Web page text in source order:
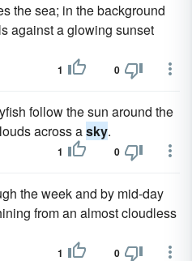
the sea; in the background
against a glowing sunset
1 0
follow the sun around the
across asky.
1 0
the week and by mid-day
from an almost cloudless
1 0